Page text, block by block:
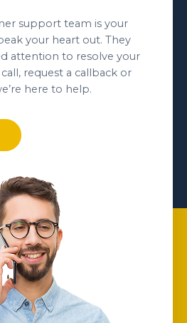
support team is your
your heart out. They
attention to resolve your
request a callback or
here to help.